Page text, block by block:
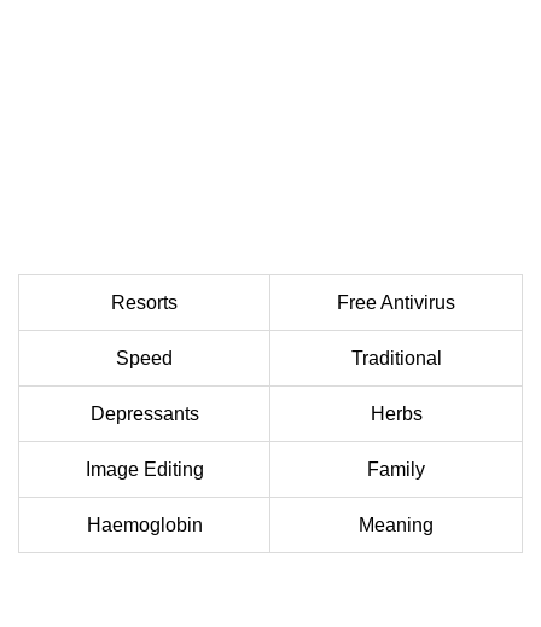
Resorts Free Antivirus
Speed Traditional
Depressants Herbs
Image Editing Family
Haemoglobin Meaning